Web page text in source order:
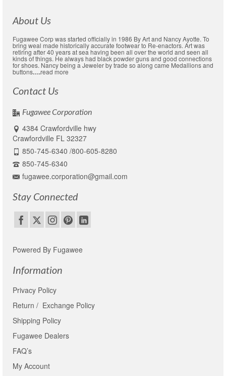
About Us
Fugawee Corp was started officially in 1986 By Art and Nancy Ayotte. To
bring weal made historically accurate footwear to Re-enactors. Art was
retiring after 40 years at sea having been all over the world and seen all
kinds of things. He always had black powder guns and good connections
for shoes. Nancy being a Jeweler by trade so along came Medallions and
buttons….read more
Contact Us
Fugawee Corporation
4384 Crawfordville hwy
Crawfordville FL 32327
850-745-6340 /800-605-8280
850-745-6340
fugawee.corporation@gmail.com
Stay Connected
Powered By Fugawee
Information
Privacy Policy
Return / Exchange Policy
Shipping Policy
Fugawee Dealers
FAQ’s
My Account